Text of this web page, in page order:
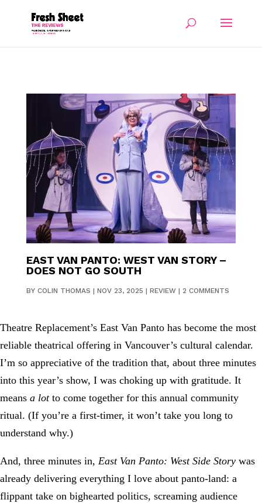
EAST VAN PANTO: WEST VAN STORY –
DOES NOT GO SOUTH
BY COLIN THOMAS | NOV 23, 2025 | REVIEW| 2 COMMENTS
Theatre Replacement’s East Van Panto has become the most
reliable theatrical offering in Vancouver’s cultural calendar.
I’m so appreciative of the tradition that, about three minutes
into this year’s show, I was choking up with gratitude. It
means a lotto come together for this annual community
ritual. (If you’re a first-timer, it won’t take you long to
understand why.)
And, three minutes in, East Van Panto: West Side Story was
already delivering everything I love about panto-land: a
flippant take on bighearted politics, screaming audience